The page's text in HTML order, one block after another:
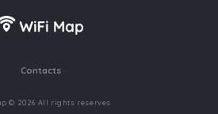
Contacts
© 2026 All rights reserves